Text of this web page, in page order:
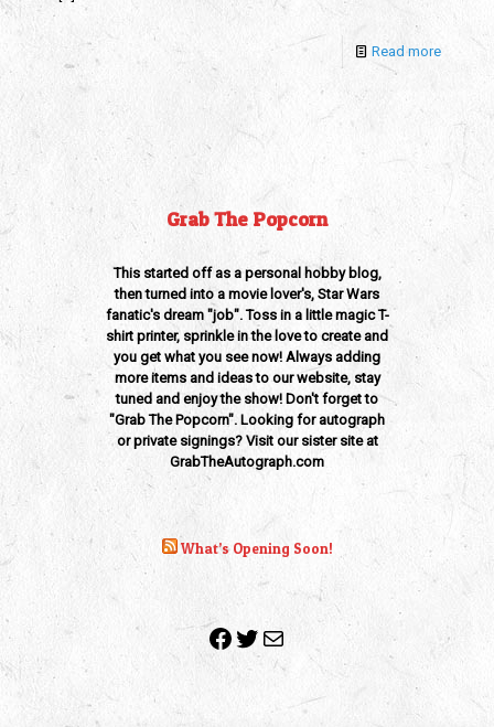
Read more
Grab The Popcorn
This started off as a personal hobby blog,
then turned into a movie lover's, Star Wars
fanatic's dream "job". Toss in a little magic T-
shirt printer, sprinkle in the love to create and
you get what you see now! Always adding
more items and ideas to our website, stay
tuned and enjoy the show! Don't forget to
"Grab The Popcorn". Looking for autograph
or private signings? Visit our sister site at
GrabTheAutograph.com
What’s Opening Soon!
Facebook
Twitter
Mail